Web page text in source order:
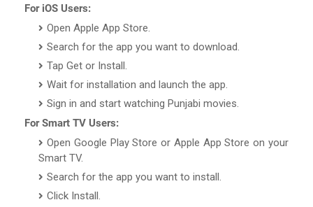
For iOS Users:
Open Apple App Store.
Search for the app you want to download.
Tap Get or Install.
Wait for installation and launch the app.
Sign in and start watching Punjabi movies.
For Smart TV Users:
Open Google Play Store or Apple App Store on your
Smart TV.
Search for the app you want to install.
Click Install.